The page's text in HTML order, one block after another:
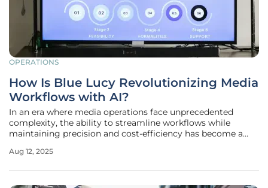
OPERATIONS
How Is Blue Lucy Revolutionizing Media
Workflows with AI?
In an era where media operations face unprecedented
complexity, the ability to streamline workflows while
maintaining precision and cost-efficiency has become a
distributors. The sheer volume of digital content generated
Aug 12, 2025